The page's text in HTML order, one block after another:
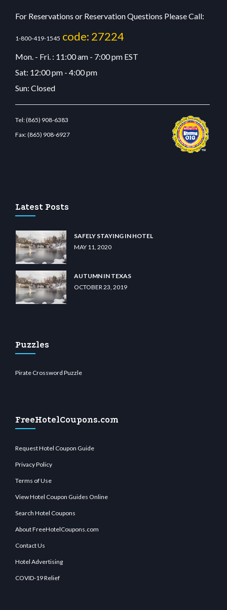
For Reservations or Reservation Questions Please Call:
1-800-419-1545 code: 27224
Mon. - Fri. : 11:00 am - 7:00 pm EST
Sat: 12:00 pm - 4:00 pm
Sun: Closed
Tel:(865) 908-6383
Fax:(865) 908-6927
Latest Posts
SAFELY STAYING IN HOTEL
MAY 11, 2020
AUTUMN IN TEXAS
OCTOBER 23, 2019
Puzzles
Pirate Crossword Puzzle
FreeHotelCoupons.com
Request Hotel Coupon Guide
Privacy Policy
Terms of Use
View Hotel Coupon Guides Online
Search Hotel Coupons
About FreeHotelCoupons.com
Contact Us
Hotel Advertising
COVID-19 Relief